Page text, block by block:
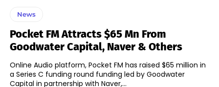
News
Pocket FM Attracts $65 Mn From
Goodwater Capital, Naver & Others
Online Audio platform, Pocket FM has raised $65 million in
a Series C funding round funding led by Goodwater
Capital in partnership with Naver,...